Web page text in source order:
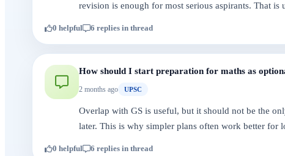
revision is enough for most serious aspirants. That
0 helpful 6 replies in thread
How should I start preparation for maths as
2 months ago UPSC
Overlap with GS is useful, but it should not be the
later. This is why simpler plans often work better for
0 helpful 6 replies in thread